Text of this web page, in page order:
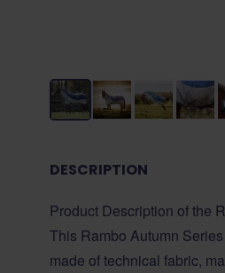
DESCRIPTION
Product Description of the
This Rambo Autumn
made of technical fabric,